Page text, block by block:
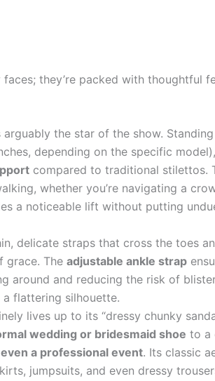
they’re packed with thoughtful
arguably the star of the show.
depending on the specific
compared to traditional stilettos.
whether you’re navigating a
a noticeable lift without putting
delicate straps that cross the toes
grace. The adjustable ankle strap
around and reducing the risk of
flattering silhouette.
lives up to its “dressy chunky
wedding or bridesmaid shoe to a
a professional event. Its classic
jumpsuits, and even dressy